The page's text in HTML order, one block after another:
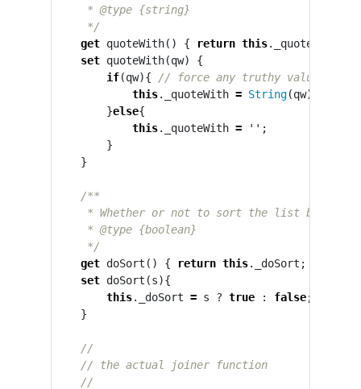
     * @type {string}
     */
get quoteWith() { return this. _quoteWith
set quoteWith(qw)
{
if(qw){
// force any truthy value to a
this. _quoteWith = String(qw);
}else{
this. _quoteWith = '' ;
}
}
/**
* Whether or not to sort the list before
     * @type {boolean}
     */
get doSort () { return this. _doSort ;
set doSort (s){
this. _doSort = s ? true : false;
}
//
// the actual joiner function
//